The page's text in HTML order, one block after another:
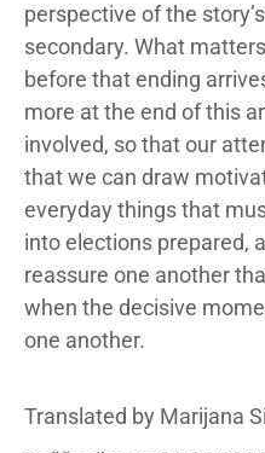
perspective of the
secondary. What
before that ending
more at the end of this
involved, so that our
that we can draw
everyday things that
into elections prepared,
reassure one another
when the decisive
one another.
Translated by Marijana